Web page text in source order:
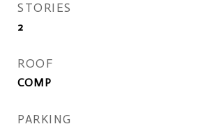
STORIES
2
ROOF
COMP
PARKING